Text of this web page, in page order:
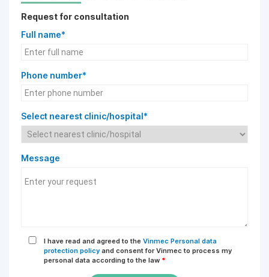
Request for consultation
Full name*
Phone number*
Select nearest clinic/hospital*
Message
I have read and agreed to the Vinmec Personal data
protection policy and consent for Vinmec to process my
personal data according to the law *